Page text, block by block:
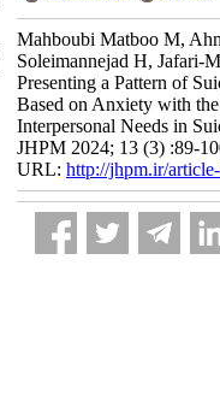
Mahboubi Matboo M,
Soleimannejad H, Jafari-
Presenting a Pattern of
Based on Anxiety with
Interpersonal Needs in
JHPM 2024; 13 (3) :89-
URL: http://jhpm.ir/